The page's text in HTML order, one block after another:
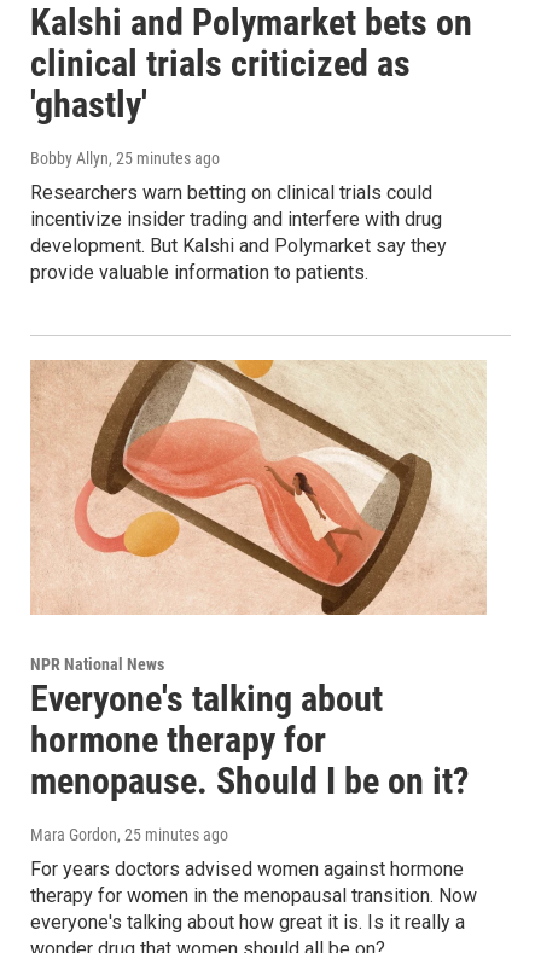
Kalshi and Polymarket bets on
clinical trials criticized as
'ghastly'
Bobby Allyn, 25 minutes ago
Researchers warn betting on clinical trials could
incentivize insider trading and interfere with drug
development. But Kalshi and Polymarket say they
provide valuable information to patients.
NPR National News
Everyone's talking about
hormone therapy for
menopause. Should I be on it?
Mara Gordon, 25 minutes ago
For years doctors advised women against hormone
therapy for women in the menopausal transition. Now
everyone's talking about how great it is. Is it really a